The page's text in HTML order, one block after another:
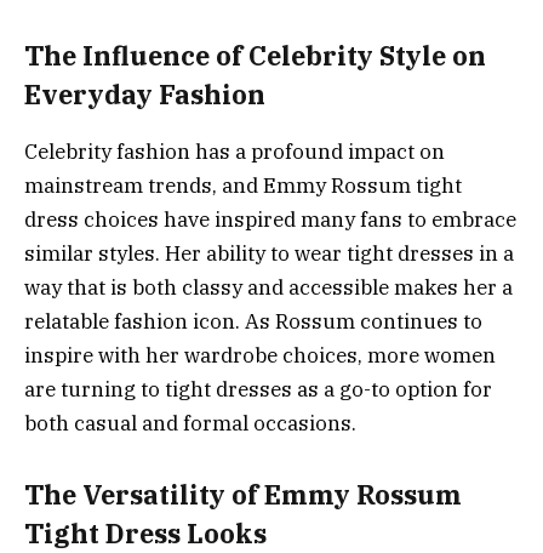
The Influence of Celebrity Style on
Everyday Fashion
Celebrity fashion has a profound impact on
mainstream trends, and Emmy Rossum tight
dress choices have inspired many fans to embrace
similar styles. Her ability to wear tight dresses in a
way that is both classy and accessible makes her a
relatable fashion icon. As Rossum continues to
inspire with her wardrobe choices, more women
are turning to tight dresses as a go-to option for
both casual and formal occasions.
The Versatility of Emmy Rossum
Tight Dress Looks